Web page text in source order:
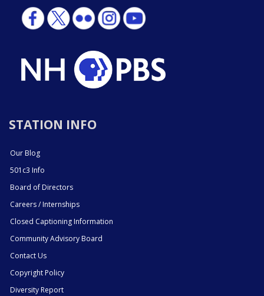
STATION INFO
Our Blog
501c3 Info
Board of Directors
Careers / Internships
Closed Captioning Information
Community Advisory Board
Contact Us
Copyright Policy
Diversity Report